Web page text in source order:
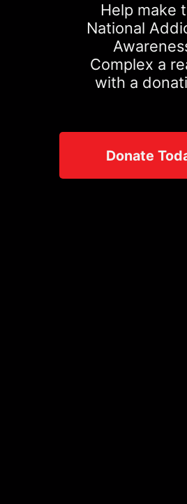
Help make
National
Complex a
with a
Donate